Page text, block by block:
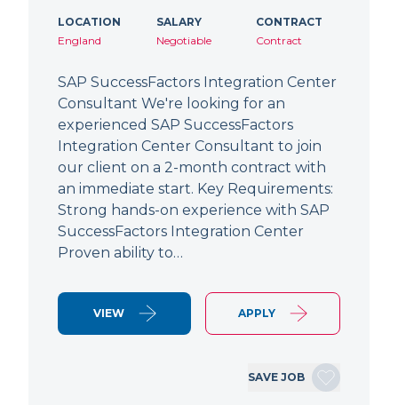
LOCATION
England
SALARY
Negotiable
CONTRACT
Contract
SAP SuccessFactors Integration Center
Consultant We're looking for an
experienced SAP SuccessFactors
Integration Center Consultant to join
our client on a 2-month contract with
an immediate start. Key Requirements:
Strong hands-on experience with SAP
SuccessFactors Integration Center
Proven ability to…
VIEW APPLY
SAVE JOB